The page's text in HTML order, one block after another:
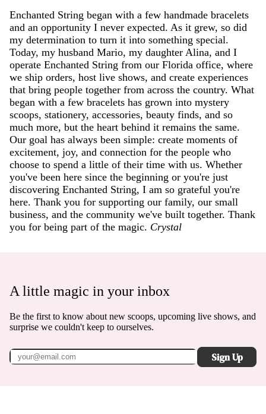
Enchanted String began with a few handmade bracelets
and an opportunity I never expected. As it grew, so did
my determination to turn it into something special.
Today, my husband Mario, my daughter Alina, and I
operate Enchanted String from our Florida office, where
we ship orders, host live shows, and create experiences
that bring people together from across the country. What
began with a few bracelets has grown into mystery
scoops, stationery, accessories, beauty finds, and so
much more, but the heart behind it remains the same.
Our goal has always been simple: create moments of
excitement, joy, and connection for the people who
choose to spend a little of their time with us. Whether
you've been here since the beginning or you're just
discovering Enchanted String, I am so grateful you're
here. Thank you for supporting our family, our small
business, and the community we've built together. Thank
you for being part of the magic. Crystal
A little magic in your inbox
Be the first to know about new scoops, upcoming live shows, and
surprise we couldn't keep to ourselves.
Sign Up